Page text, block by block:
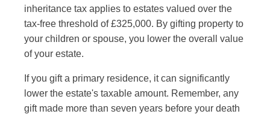
inheritance tax applies to estates valued over the
tax-free threshold of £325,000. By gifting property to
your children or spouse, you lower the overall value
of your estate.
If you gift a primary residence, it can significantly
lower the estate's taxable amount. Remember, any
gift made more than seven years before your death